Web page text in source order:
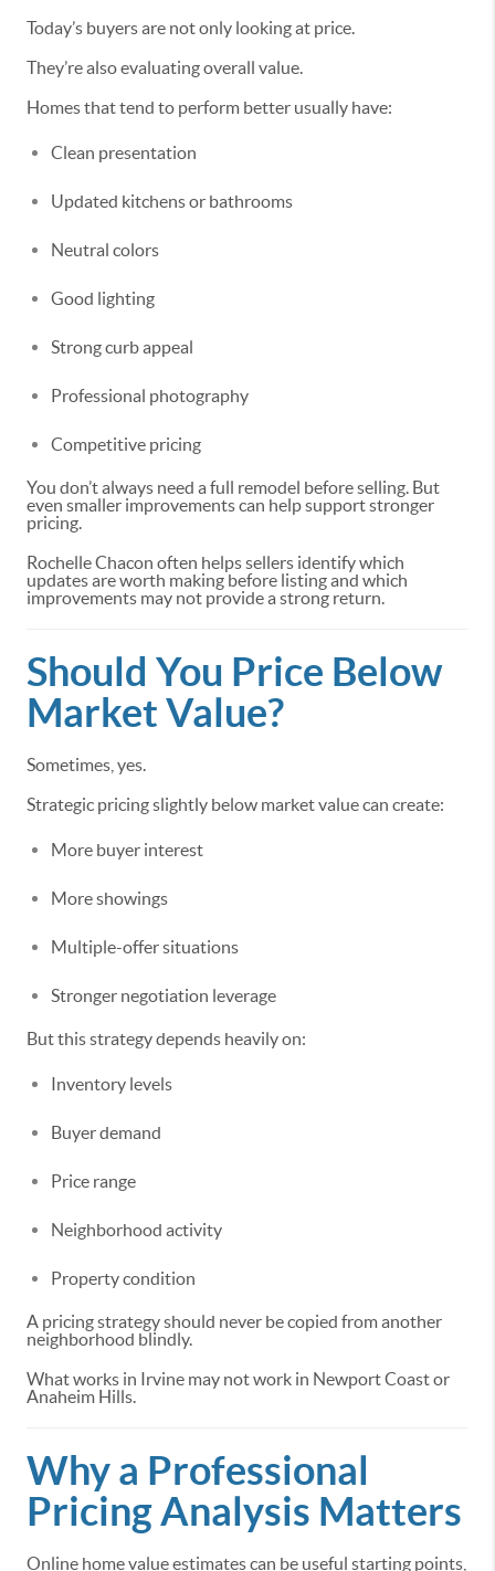
Today’s buyers are not only looking at price.
They’re also evaluating overall value.
Homes that tend to perform better usually have:
Clean presentation
Updated kitchens or bathrooms
Neutral colors
Good lighting
Strong curb appeal
Professional photography
Competitive pricing
You don’t always need a full remodel before selling. But
even smaller improvements can help support stronger
pricing.
Rochelle Chacon often helps sellers identify which
updates are worth making before listing and which
improvements may not provide a strong return.
Should You Price Below
Market Value?
Sometimes, yes.
Strategic pricing slightly below market value can create:
More buyer interest
More showings
Multiple-offer situations
Stronger negotiation leverage
But this strategy depends heavily on:
Inventory levels
Buyer demand
Price range
Neighborhood activity
Property condition
A pricing strategy should never be copied from another
neighborhood blindly.
What works in Irvine may not work in Newport Coast or
Anaheim Hills.
Why a Professional
Pricing Analysis Matters
Online home value estimates can be useful starting points,